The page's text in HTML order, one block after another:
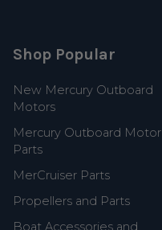
Shop Popular
New Mercury Outboard
Motors
Mercury Outboard Motor
Parts
MerCruiser Parts
Propellers and Parts
Boat Accessories and